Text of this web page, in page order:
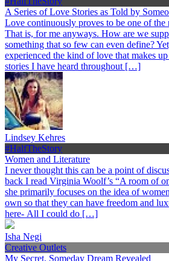
A Series of Love Stories as Told by
Love continuously proves to be one of the
That is, for me anyways. How are we
something that so few can even define?
experienced the kind of love that makes
stories I have heard throughout […]
Lindsey Kehres
#HalfTheStory
Women and Literature
I never thought this can be a point of
back I read Virginia Woolf’s “A room of
she primarily focuses on the idea of
own so that they can have freedom and
here- All I could do […]
Isha Negi
Creative Outlets
My Secret, Someday Dream Revealed